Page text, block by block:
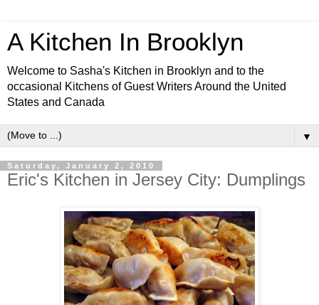
A Kitchen In Brooklyn
Welcome to Sasha's Kitchen in Brooklyn and to the
occasional Kitchens of Guest Writers Around the United
States and Canada
▼
Saturday, January 2, 2010
Eric's Kitchen in Jersey City: Dumplings